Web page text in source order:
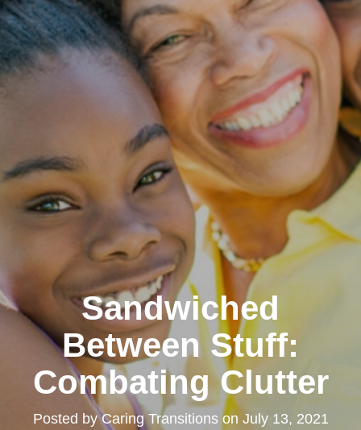
Sandwiched
Between Stuff:
Combating Clutter
Posted byCaring Transitionson July 13, 2021